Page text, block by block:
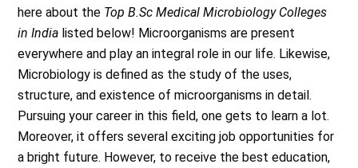
here about the Top B.Sc Medical Microbiology Colleges
in India listed below! Microorganisms are present
everywhere and play an integral role in our life. Likewise,
Microbiology is defined as the study of the uses,
structure, and existence of microorganisms in detail.
Pursuing your career in this field, one gets to learn a lot.
Moreover, it offers several exciting job opportunities for
a bright future. However, to receive the best education,